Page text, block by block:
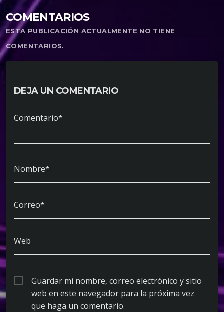
COMENTARIOS
ESTA PUBLICACIÓN ACTUALMENTE NO TIENE
COMENTARIOS.
DEJA UN COMENTARIO
Comentario*
Nombre*
Correo*
Web
Guardar mi nombre, correo electrónico y sitio
web en este navegador para la próxima vez
que haga un comentario.